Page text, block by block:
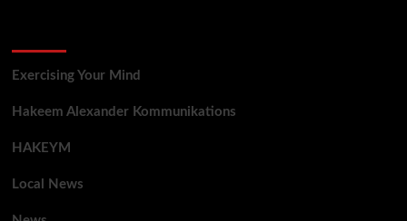
Exercising Your Mind
Hakeem Alexander Kommunikations
HAKEYM
Local News